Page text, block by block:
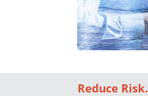
Reduce Risk.